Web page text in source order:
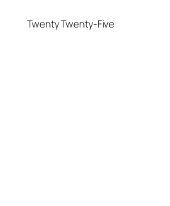
Twenty Twenty-Five